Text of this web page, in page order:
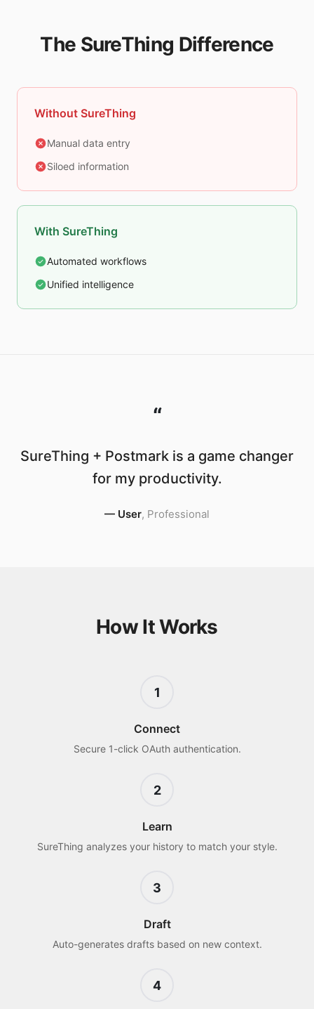
The SureThing Difference
Without SureThing
Manual data entry
Siloed information
With SureThing
Automated workflows
Unified intelligence
“
SureThing + Postmark is a game changer
for my productivity.
— User, Professional
How It Works
1
Connect
Secure 1-click OAuth authentication.
2
Learn
SureThing analyzes your history to match your style.
3
Draft
Auto-generates drafts based on new context.
4